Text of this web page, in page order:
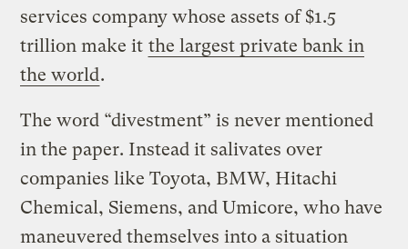
services company whose assets of $1.5
trillion make it the largest private bank in
the world.
The word “divestment” is never mentioned
in the paper. Instead it salivates over
companies like Toyota, BMW, Hitachi
Chemical, Siemens, and Umicore, who have
maneuvered themselves into a situation